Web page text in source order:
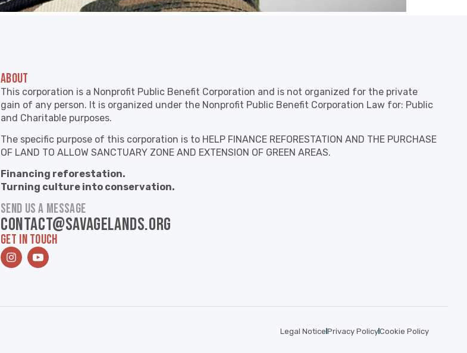
ABOUT
This corporation is a Nonprofit Public Benefit Corporation and is not organized for the private
gain of any person. It is organized under the Nonprofit Public Benefit Corporation Law for: Public
and Charitable purposes.
The specific purpose of this corporation is to HELP FINANCE REFORESTATION AND THE PURCHASE
OF LAND TO ALLOW SANCTUARY ZONE AND EXTENSION OF GREEN AREAS.
Financing reforestation.
Turning culture into conservation.
SEND US A MESSAGE
contact@savagelands.org
GET IN TOUCH
Legal Notice Privacy PolicyCookie Policy